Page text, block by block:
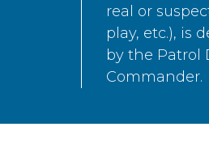
real or
play, etc.), is
by the Patrol
Commander.